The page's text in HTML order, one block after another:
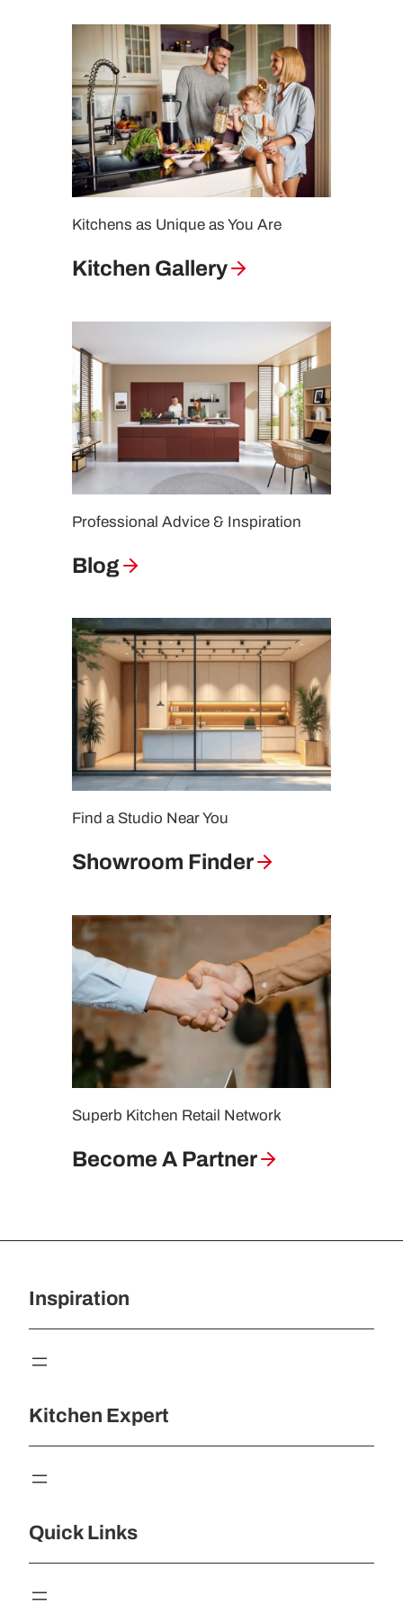
Kitchens as Unique as You Are
Kitchen Gallery
Professional Advice & Inspiration
Blog
Find a Studio Near You
Showroom Finder
Superb Kitchen Retail Network
Become A Partner
Inspiration
Kitchen Expert
Quick Links